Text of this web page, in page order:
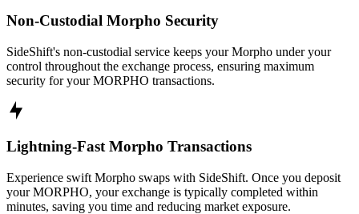
Non-Custodial Morpho Security
SideShift's non-custodial service keeps your Morpho under your
control throughout the exchange process, ensuring maximum
security for your MORPHO transactions.
Lightning-Fast Morpho Transactions
Experience swift Morpho swaps with SideShift. Once you deposit
your MORPHO, your exchange is typically completed within
minutes, saving you time and reducing market exposure.